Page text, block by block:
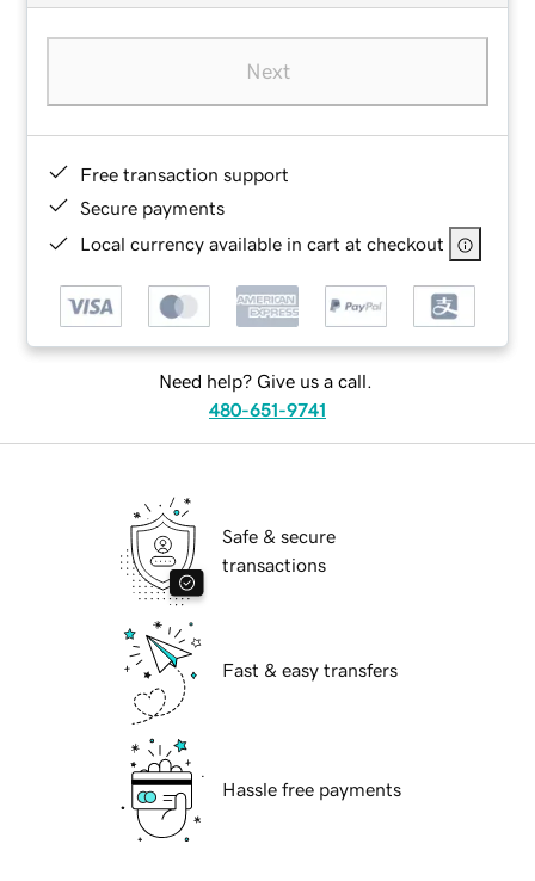
Next
Free transaction support
Secure payments
Local currency available in cart at checkout
Need help? Give us a call.
480-651-9741
Safe & secure
transactions
Fast & easy transfers
Hassle free payments